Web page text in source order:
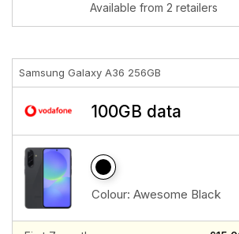
Available from 2 retailers
Samsung Galaxy A36 256GB
100GB data
Colour: Awesome Black